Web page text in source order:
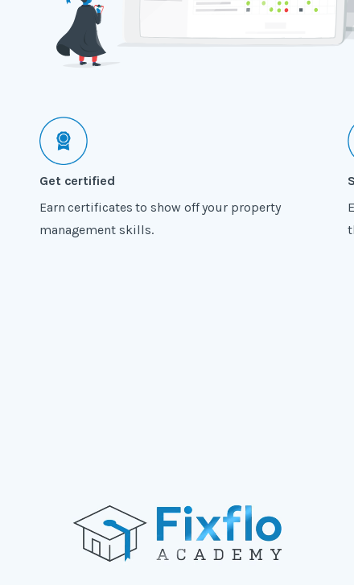
Get certified
Earn certificates to show off your property
management skills.